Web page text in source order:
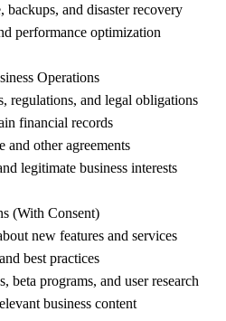
backups, and disaster recovery
performance optimization
Operations
regulations, and legal obligations
financial records
and other agreements
legitimate business interests
(With Consent)
new features and services
best practices
beta programs, and user research
business content